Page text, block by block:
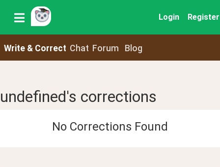
Login Register
Write & Correct Chat Forum Blog
undefined's corrections
No Corrections Found